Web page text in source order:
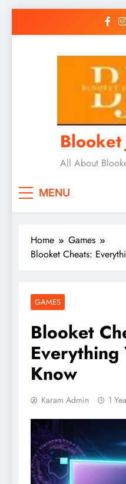
All About
MENU
Home
Games
Blooket Cheats:
GAMES
Blooket
Everything
Know
Karam Admin 1